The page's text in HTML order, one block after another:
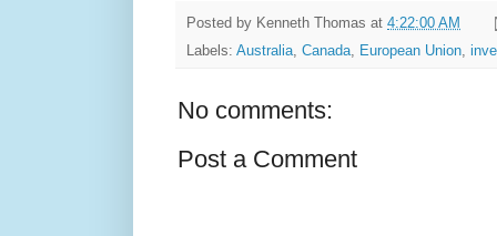
Posted by Kenneth Thomas at 4:22:00 AM
Labels: Australia, Canada, European Union,
No comments:
Post a Comment